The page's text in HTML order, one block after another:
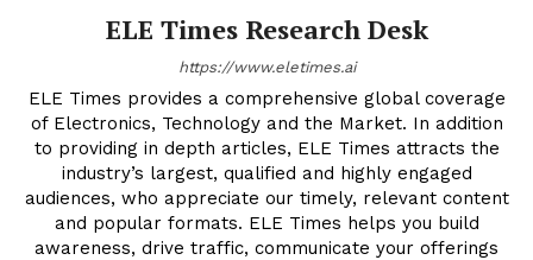
ELE Times Research Desk
https://www.eletimes.ai
ELE Times provides a comprehensive global coverage
of Electronics, Technology and the Market. In addition
to providing in depth articles, ELE Times attracts the
industry’s largest, qualified and highly engaged
audiences, who appreciate our timely, relevant content
and popular formats. ELE Times helps you build
awareness, drive traffic, communicate your offerings